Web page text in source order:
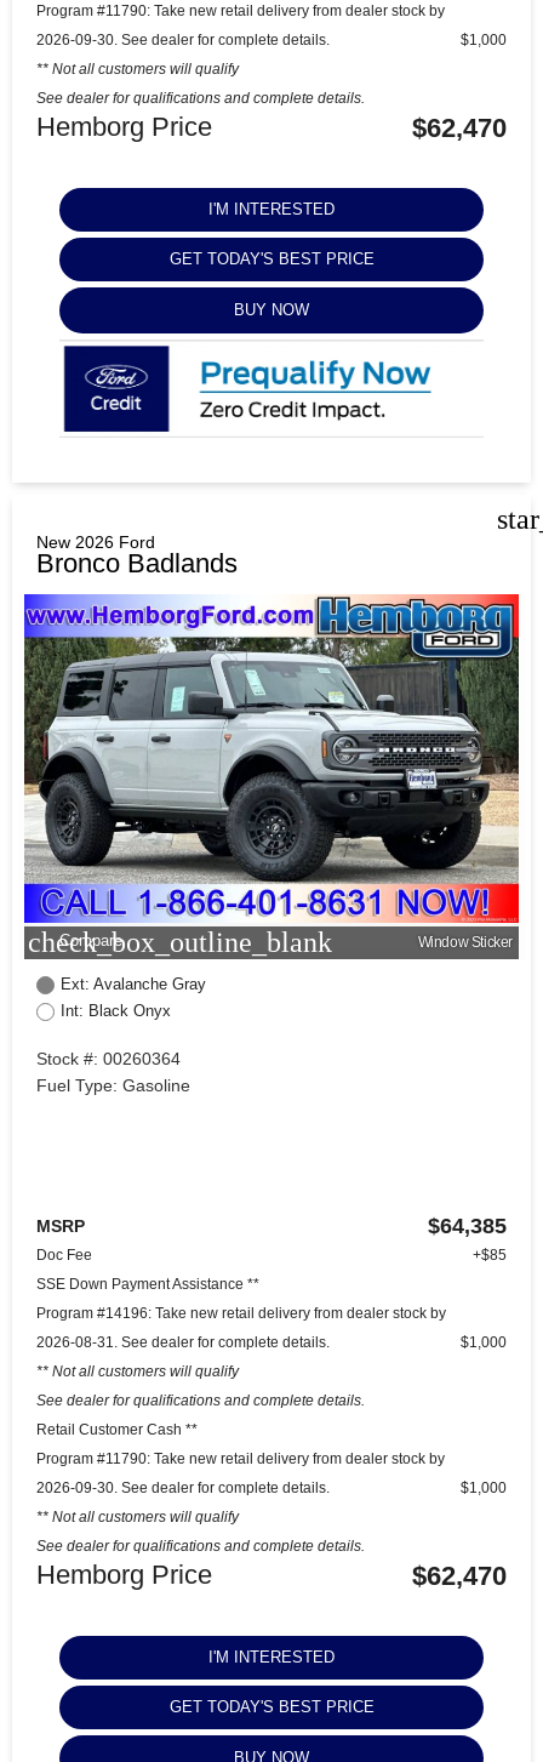
Program #11790: Take new retail delivery from dealer stock by
2026-09-30. See dealer for complete details.
** Not all customers will qualify
See dealer for qualifications and complete details.
$1,000
Hemborg Price $62,470
I'M INTERESTED
GET TODAY'S BEST PRICE
BUY NOW
New 2026 Ford
Bronco Badlands
check_box_outline_blank
Compare Window Sticker
Ext: Avalanche Gray
Int: Black Onyx
Stock #: 00260364
Fuel Type: Gasoline
MSRP $64,385
Doc Fee
+$85
SSE Down Payment Assistance **
Program #14196: Take new retail delivery from dealer stock by
2026-08-31. See dealer for complete details.
** Not all customers will qualify
See dealer for qualifications and complete details.
$1,000
Retail Customer Cash **
Program #11790: Take new retail delivery from dealer stock by
2026-09-30. See dealer for complete details.
** Not all customers will qualify
See dealer for qualifications and complete details.
$1,000
Hemborg Price $62,470
I'M INTERESTED
GET TODAY'S BEST PRICE
BUY NOW